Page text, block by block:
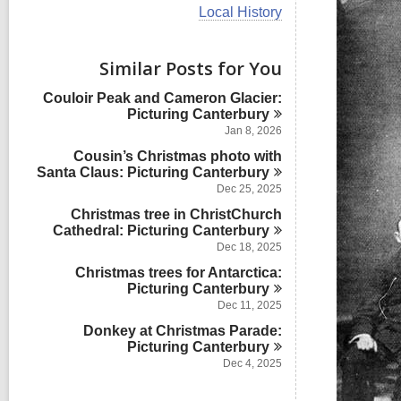
e
l
c
a
r
s
i
n
V
w
a
l
l
c
r
d
n
Local History
Similar Posts for You
Couloir Peak and Cameron Glacier:
PicturingCanterbury
Jan 8, 2026
Cousin’s Christmas photo with
Santa Claus: PicturingCanterbury
Dec 25, 2025
Christmas tree in ChristChurch
Cathedral: PicturingCanterbury
Dec 18, 2025
Christmas trees for Antarctica:
PicturingCanterbury
Dec 11, 2025
Donkey at Christmas Parade:
PicturingCanterbury
Dec 4, 2025